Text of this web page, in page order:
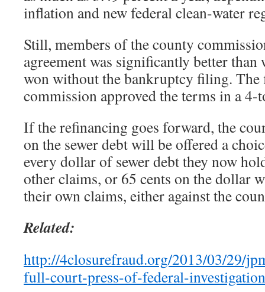
inflation and new federal clean-water
Still, members of the county
agreement was significantly better than
won without the bankruptcy filing. The
commission approved the terms in a 4-
If the refinancing goes forward, the
on the sewer debt will be offered a
every dollar of sewer debt they now
other claims, or 65 cents on the dollar
their own claims, either against the
Related:
http://4closurefraud.org/2013/03/29/
full-court-press-of-federal-